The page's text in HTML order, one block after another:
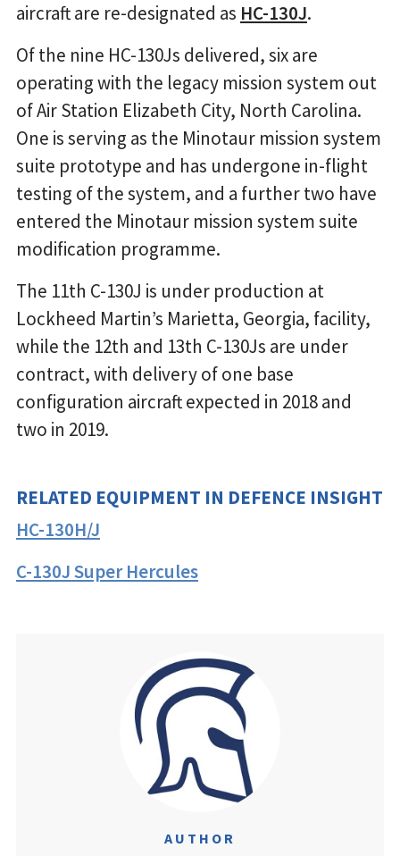
aircraft are re-designated as HC-130J.
Of the nine HC-130Js delivered, six are
operating with the legacy mission system out
of Air Station Elizabeth City, North Carolina.
One is serving as the Minotaur mission system
suite prototype and has undergone in-flight
testing of the system, and a further two have
entered the Minotaur mission system suite
modification programme.
The 11th C-130J is under production at
Lockheed Martin’s Marietta, Georgia, facility,
while the 12th and 13th C-130Js are under
contract, with delivery of one base
configuration aircraft expected in 2018 and
two in 2019.
RELATED EQUIPMENT IN DEFENCE INSIGHT
HC-130H/J
C-130J Super Hercules
AUTHOR